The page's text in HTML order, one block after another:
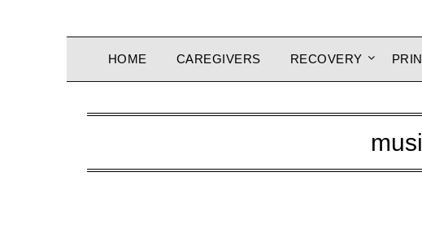
HOME CAREGIVERS RECOVERY